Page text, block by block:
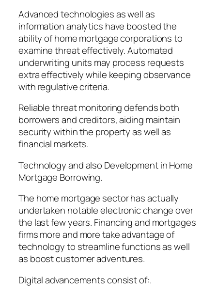
Advanced technologies as well as
information analytics have boosted the
ability of home mortgage corporations to
examine threat effectively. Automated
underwriting units may process requests
extra effectively while keeping observance
with regulative criteria.
Reliable threat monitoring defends both
borrowers and creditors, aiding maintain
security within the property as well as
financial markets.
Technology and also Development in Home
Mortgage Borrowing.
The home mortgage sector has actually
undertaken notable electronic change over
the last few years. Financing and mortgages
firms more and more take advantage of
technology to streamline functions as well
as boost customer adventures.
Digital advancements consist of:.